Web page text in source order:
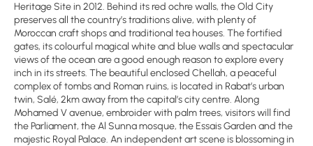
Heritage Site in 2012. Behind its red ochre walls, the Old City
preserves all the country’s traditions alive, with plenty of
Moroccan craft shops and traditional tea houses. The fortified
gates, its colourful magical white and blue walls and spectacular
views of the ocean are a good enough reason to explore every
inch in its streets. The beautiful enclosed Chellah, a peaceful
complex of tombs and Roman ruins, is located in Rabat’s urban
twin, Salé, 2km away from the capital’s city centre. Along
Mohamed V avenue, embroider with palm trees, visitors will find
the Parliament, the Al Sunna mosque, the Essais Garden and the
majestic Royal Palace. An independent art scene is blossoming in